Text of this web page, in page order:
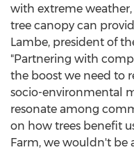
with extreme
tree canopy can
Lambe, president of
"Partnering with
the boost we need to
socio-environmental
resonate among
on how trees benefit
Farm, we wouldn't be